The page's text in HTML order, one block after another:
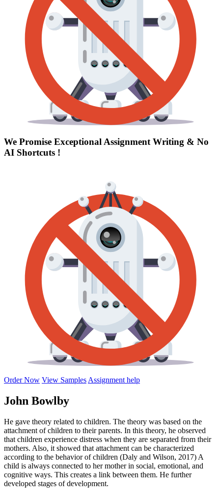
We Promise Exceptional Assignment Writing & No
AI Shortcuts !
Order Now View Samples Assignment help
John Bowlby
He gave theory related to children. The theory was based on the
attachment of children to their parents. In this theory, he observed
that children experience distress when they are separated from their
mothers. Also, it showed that attachment can be characterized
according to the behavior of children (Daly and Wilson, 2017) A
child is always connected to her mother in social, emotional, and
cognitive ways. This creates a link between them. He further
developed stages of development.